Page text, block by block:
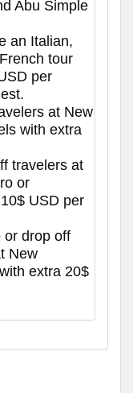
Abu Simple
an Italian,
tour
per
at New
with extra
travelers at
or
USD per
or drop off
New
extra 20$